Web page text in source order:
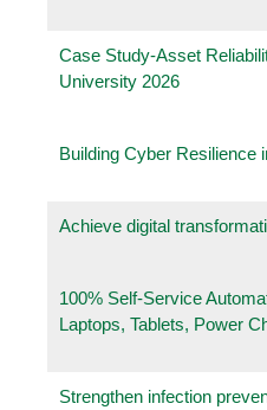
Case Study-Asset
University 2026
Building Cyber Resilience
Achieve digital
100% Self-Service
Laptops, Tablets, Power
Strengthen infection